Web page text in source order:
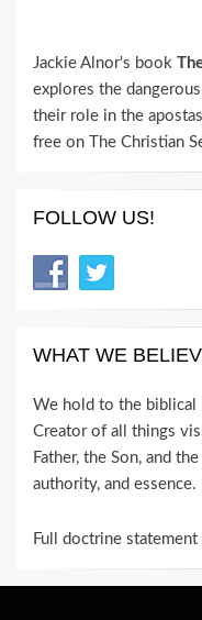
Jackie Alnor's book
explores the
their role in the
free on The Christian
FOLLOW US!
WHAT WE
We hold to the biblical
Creator of all things
Father, the Son, and
authority, and
Full doctrine statement